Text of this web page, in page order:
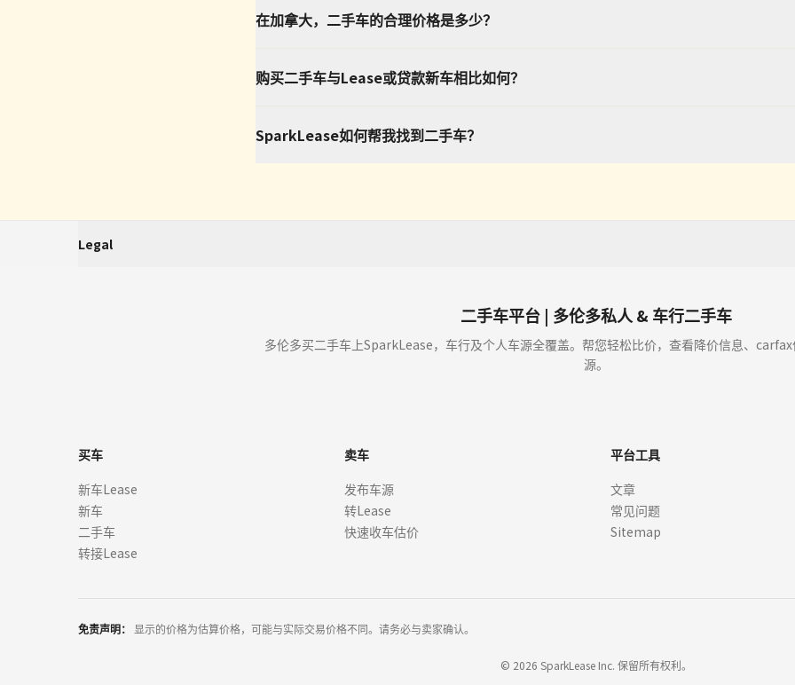
在加拿大，二手车的合理价格是多少？
购买二手车与Lease或贷款新车相比如何？
SparkLease如何帮我找到二手车？
Legal
("Offers"). All offers are from licensed dealers and subject to credit approval (OAC). Verify details with dealers before signing.
Where you are using the site in order to find a car for purchase, by showing an Offer to you through our sites the dealer is not committed to sell or
through our sites, you are not committed to buying or leasing a car from that dealer. We cannot guarantee that you will receive any Offers, or
but may do so as part of our ongoing commitment to customer service or if you ask us to. We, or the dealer, may choose to edit or remove Offers at
All information provided is for illustrative purposes only and may not reflect actual offers available at dealerships.
for informative purposes only. The payment information provided here is not a commitment by any organization to provide credit, leases or other
without notification. Lessor must approve lease. Credit approval required. Always confirm pricing, eligibility, vehicle specifications, and program
lease agreement. A dealer, manufacturer, or third party may offer rebates or offers not included in the payment information, which may be offered
eligibility may vary, and may impact the price and payment of your lease or finance.
*
institution. The payment information provided here is not a commitment by any organization to provide credit, leases or other programs. Your
Lessor must approve lease. All payments and terms are subject to credit approval (OAC). Some conditions apply. Monthly Payment calculation is
二手车平台 | 多伦多私人 & 车行二手车
多伦多买二手车上SparkLease，车行及个人车源全覆盖。帮您轻松比价，查看降价信息、
源。
买车
新车Lease
新车
二手车
转接Lease
卖车
发布车源
转Lease
快速收车估价
平台工具
文章
常见问题
Sitemap
免责声明： 显示的价格为估算价格，可能与实际交易价格不同。请务必与卖家确认。
© 2026 SparkLease Inc. 保留所有权利。